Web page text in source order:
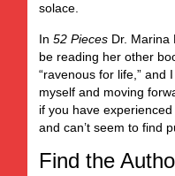
solace.
In 52 PiecesDr. Marina
be reading her other
“ravenous for life,” and
myself and moving
if you have
and can’t seem to find
Find the